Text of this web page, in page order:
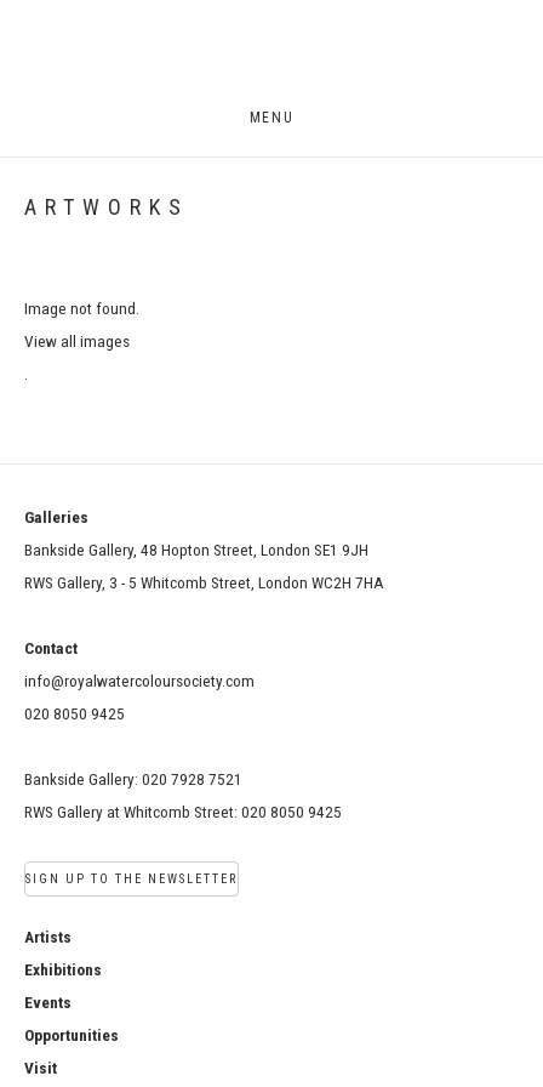
MENU
ARTWORKS
Image not found.
View all images
Galleries
Bankside Gallery, 48 Hopton Street, London SE1 9JH
RWS Gallery, 3 - 5 Whitcomb Street, London WC2H 7HA
Contact
info@royalwatercoloursociety.com
020 8050 9425
Bankside Gallery: 020 7928 7521
RWS Gallery at Whitcomb Street: 020 8050 9425
SIGN UP TO THE NEWSLETTER
Artists
Exhibitions
Events
Opportunities
Visit